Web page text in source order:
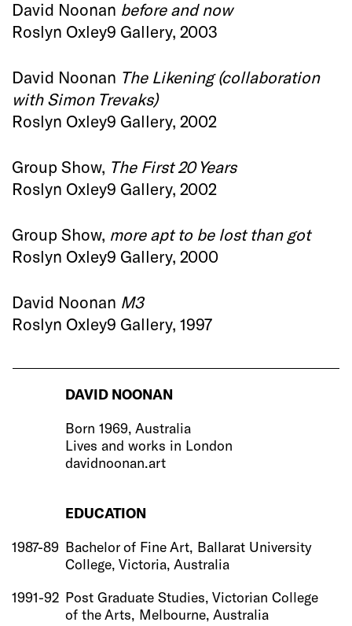
David Noonan before and now
Roslyn Oxley9 Gallery, 2003
David Noonan The Likening (collaboration
with Simon Trevaks)
Roslyn Oxley9 Gallery, 2002
Group Show, The First 20 Years
Roslyn Oxley9 Gallery, 2002
Group Show, more apt to be lost than got
Roslyn Oxley9 Gallery, 2000
David Noonan M3
Roslyn Oxley9 Gallery, 1997
DAVID NOONAN
Born 1969, Australia
Lives and works in London
davidnoonan.art
EDUCATION
1987-89 Bachelor of Fine Art, Ballarat University
College, Victoria, Australia
1991-92 Post Graduate Studies, Victorian College
of the Arts, Melbourne, Australia